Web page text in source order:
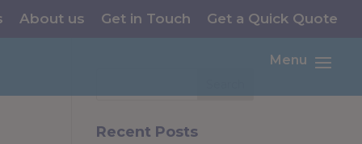
About us Get in Touch Get a Quick Quote
Menu
Recent Posts